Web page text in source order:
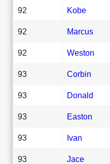
92 Kobe
92 Marcus
92 Weston
93 Corbin
93 Donald
93 Easton
93 Ivan
93 Jace